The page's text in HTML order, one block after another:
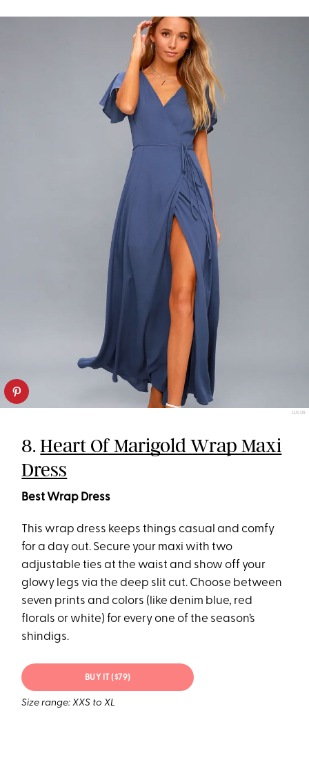
LULUS
8.Heart Of Marigold Wrap Maxi
Dress
Best Wrap Dress
This wrap dress keeps things casual and comfy
for a day out. Secure your maxi with two
adjustable ties at the waist and show off your
glowy legs via the deep slit cut. Choose between
seven prints and colors (like denim blue, red
florals or white) for every one of the season’s
shindigs.
BUY IT ($79)
Size range: XXS to XL